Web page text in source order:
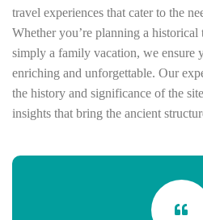
travel experiences that cater to the
Whether you’re planning a historical
simply a family vacation, we ensure
enriching and unforgettable. Our
the history and significance of the
insights that bring the ancient